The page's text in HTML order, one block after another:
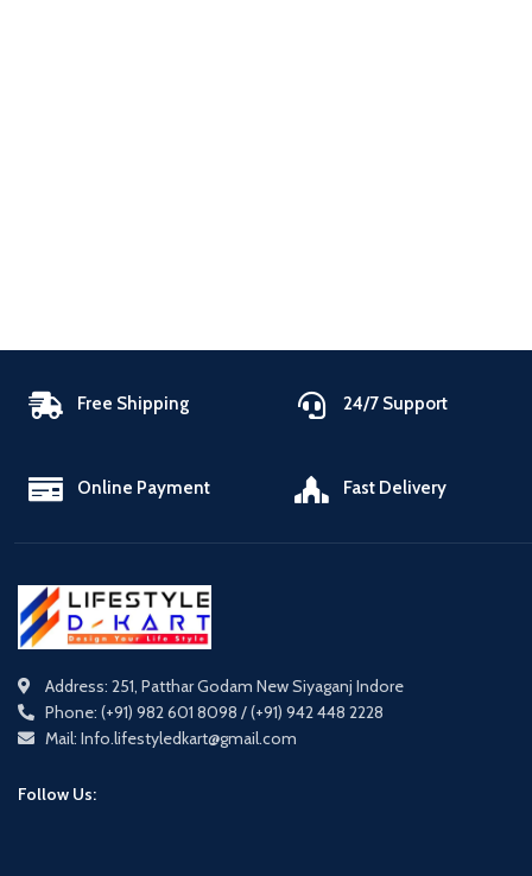
Free Shipping 24/7 Support
Online Payment Fast Delivery
Address: 251, Patthar Godam New Siyaganj Indore
Phone: (+91) 982 601 8098 / (+91) 942 448 2228
Mail: Info.lifestyledkart@gmail.com
Follow Us: